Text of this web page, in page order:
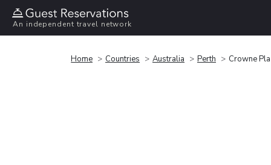
An independent travel network
Home Countries Australia Perth Crowne